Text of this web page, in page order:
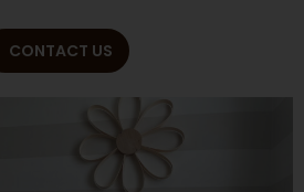
CONTACT US